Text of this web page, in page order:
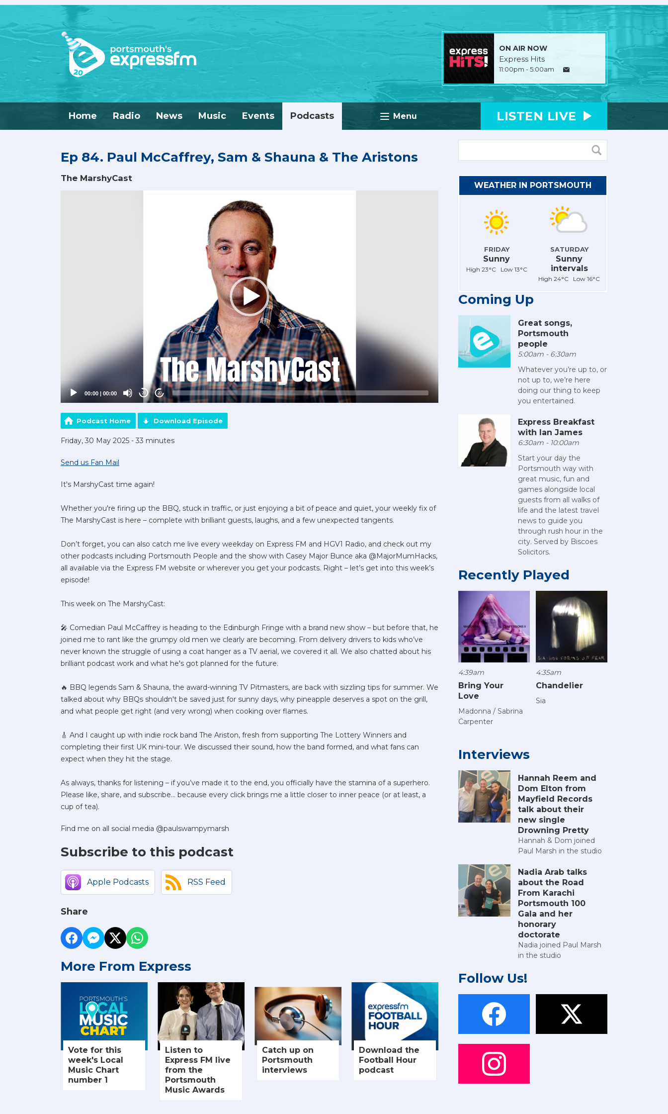
ON AIR NOW
Express Hits
11:00pm - 5:00am
Menu
Home Radio News Music Events Podcasts LISTEN LIVE
Ep 84. Paul McCaffrey, Sam & Shauna & The Aristons
The MarshyCast
00:00 | 00:00 20 20
Podcast Home Download Episode
Friday, 30 May 2025 - 33 minutes
Send us Fan Mail
It's MarshyCast time again!
Whether you're firing up the BBQ, stuck in traffic, or just enjoying a bit of peace and quiet, your weekly fix of
The MarshyCast is here – complete with brilliant guests, laughs, and a few unexpected tangents.
Don’t forget, you can also catch me live every weekday on Express FM and HGV1 Radio, and check out my
other podcasts including Portsmouth People and the show with Casey Major Bunce aka @MajorMumHacks,
all available via the Express FM website or wherever you get your podcasts. Right – let’s get into this week’s
episode!
This week on The MarshyCast:
🎤 Comedian Paul McCaffrey is heading to the Edinburgh Fringe with a brand new show – but before that, he
joined me to rant like the grumpy old men we clearly are becoming. From delivery drivers to kids who’ve
never known the struggle of using a coat hanger as a TV aerial, we covered it all. We also chatted about his
brilliant podcast work and what he's got planned for the future.
🔥 BBQ legends Sam & Shauna, the award-winning TV Pitmasters, are back with sizzling tips for summer. We
talked about why BBQs shouldn't be saved just for sunny days, why pineapple deserves a spot on the grill,
and what people get right (and very wrong) when cooking over flames.
🎸 And I caught up with indie rock band The Ariston, fresh from supporting The Lottery Winners and
completing their first UK mini-tour. We discussed their sound, how the band formed, and what fans can
expect when they hit the stage.
As always, thanks for listening – if you’ve made it to the end, you officially have the stamina of a superhero.
Please like, share, and subscribe... because every click brings me a little closer to inner peace (or at least, a
cup of tea).
Find me on all social media @paulswampymarsh
Subscribe to this podcast
Apple Podcasts RSS Feed
Share
More From Express
Vote for this
week's Local
Music Chart
number 1
Listen to
Express FM live
from the
Portsmouth
Music Awards
Catch up on
Portsmouth
interviews
Download the
Football Hour
podcast
WEATHER IN PORTSMOUTH
FRIDAY
Sunny
High 23°C Low 13°C
SATURDAY
Sunny
intervals
High 24°C Low 16°C
Coming Up
Great songs,
Portsmouth
people
5:00am - 6:30am
Whatever you’re up to, or
not up to, we’re here
doing our thing to keep
you entertained.
Express Breakfast
with Ian James
6:30am - 10:00am
Start your day the
Portsmouth way with
great music, fun and
games alongside local
guests from all walks of
life and the latest travel
news to guide you
through rush hour in the
city. Served by Biscoes
Solicitors.
Recently Played
4:39am
Bring Your
Love
Madonna / Sabrina
Carpenter
4:35am
Chandelier
Sia
Interviews
Hannah Reem and
Dom Elton from
Mayfield Records
talk about their
new single
Drowning Pretty
Hannah & Dom joined
Paul Marsh in the studio
Nadia Arab talks
about the Road
From Karachi
Portsmouth 100
Gala and her
honorary
doctorate
Nadia joined Paul Marsh
in the studio
Follow Us!